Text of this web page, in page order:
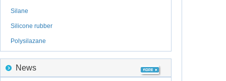
Silane
Silicone rubber
Polysilazane
News